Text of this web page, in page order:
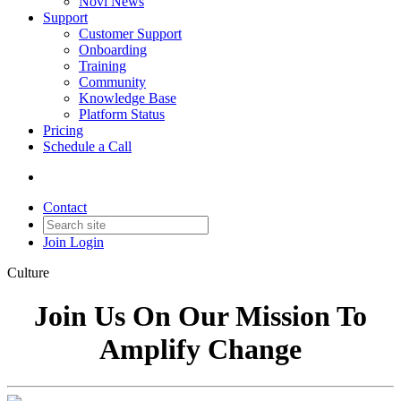
Support
Customer Support
Onboarding
Training
Community
Knowledge Base
Platform Status
Pricing
Schedule a Call
Contact
Join Login
Culture
Join Us On Our Mission To
Amplify Change